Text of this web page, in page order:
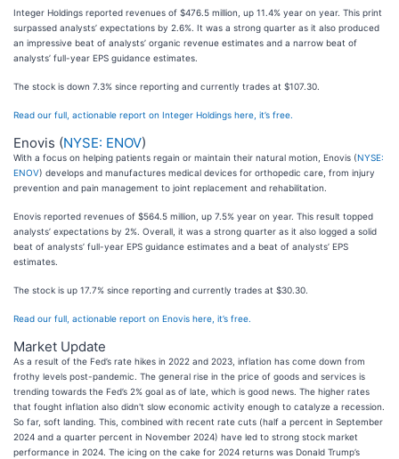
Integer Holdings reported revenues of $476.5 million, up 11.4% year on year. This print
surpassed analysts’ expectations by 2.6%. It was a strong quarter as it also produced
an impressive beat of analysts’ organic revenue estimates and a narrow beat of
analysts’ full-year EPS guidance estimates.
The stock is down 7.3% since reporting and currently trades at $107.30.
Read our full, actionable report on Integer Holdings here, it’s free.
Enovis (NYSE: ENOV)
With a focus on helping patients regain or maintain their natural motion, Enovis (NYSE:
ENOV) develops and manufactures medical devices for orthopedic care, from injury
prevention and pain management to joint replacement and rehabilitation.
Enovis reported revenues of $564.5 million, up 7.5% year on year. This result topped
analysts’ expectations by 2%. Overall, it was a strong quarter as it also logged a solid
beat of analysts’ full-year EPS guidance estimates and a beat of analysts’ EPS
estimates.
The stock is up 17.7% since reporting and currently trades at $30.30.
Read our full, actionable report on Enovis here, it’s free.
Market Update
As a result of the Fed’s rate hikes in 2022 and 2023, inflation has come down from
frothy levels post-pandemic. The general rise in the price of goods and services is
trending towards the Fed’s 2% goal as of late, which is good news. The higher rates
that fought inflation also didn't slow economic activity enough to catalyze a recession.
So far, soft landing. This, combined with recent rate cuts (half a percent in September
2024 and a quarter percent in November 2024) have led to strong stock market
performance in 2024. The icing on the cake for 2024 returns was Donald Trump’s